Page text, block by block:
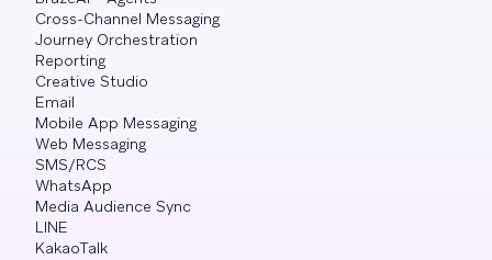
Cross-Channel Messaging
Journey Orchestration
Reporting
Creative Studio
Email
Mobile App Messaging
Web Messaging
SMS/RCS
WhatsApp
Media Audience Sync
LINE
KakaoTalk